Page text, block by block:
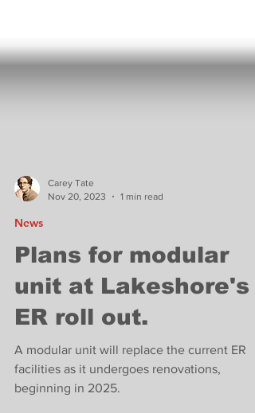
Carey Tate
Nov 20, 2023
1 min read
News
Plans for modular
unit at Lakeshore's
ER roll out.